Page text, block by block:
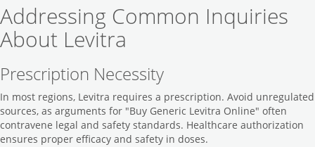
Addressing Common Inquiries
About Levitra
Prescription Necessity
In most regions, Levitra requires a prescription. Avoid unregulated
sources, as arguments for "Buy Generic Levitra Online" often
contravene legal and safety standards. Healthcare authorization
ensures proper efficacy and safety in doses.